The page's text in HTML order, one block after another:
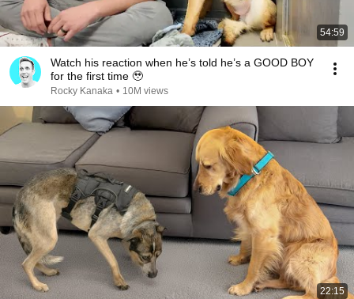
54:59
Watch his reaction when he’s told he’s a GOOD BOY
for the first time 🥹
Rocky Kanaka • 10M views
22:15